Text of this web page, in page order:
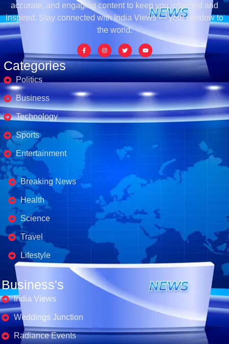
Categories
Politics
Business
Technology
Sports
Entertainment
Business's
Breaking News
Health
Science
Travel
Lifestyle
Business's
India Views
Weddings Junction
Radiance Events
accurate, and engaging content to keep you informed and
inspired. Stay connected with India Views — your window to
the world.